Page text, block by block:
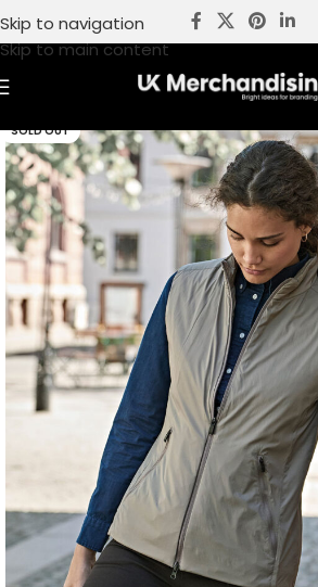
Skip to navigation
Skip to main content
SOLD OUT